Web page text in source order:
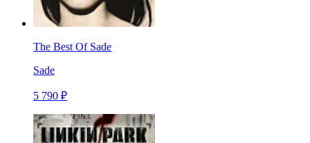
The Best Of Sade
Sade
5 790 ₽